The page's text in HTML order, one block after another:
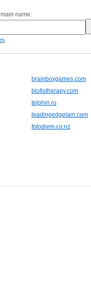
name:
brainboxgames.com
biofixtherapy.com
telphin.ru
leadingedgelam.com
fotodiem.co.nz